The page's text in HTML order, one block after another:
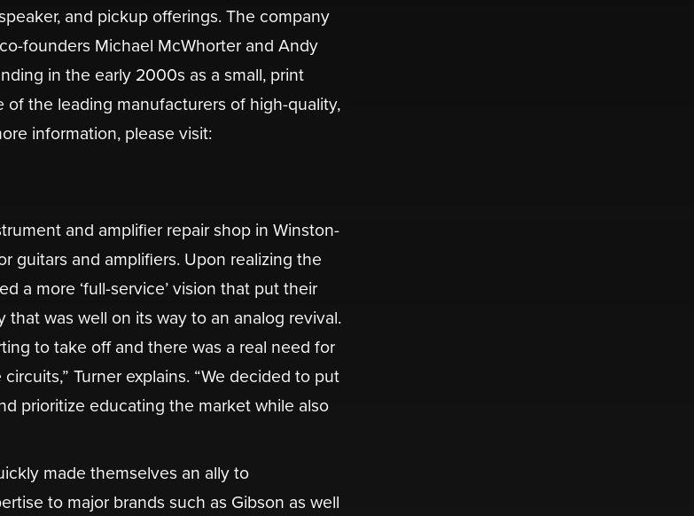
and pickup offerings. The company
founders Michael McWhorter and Andy
in the early 2000s as a small, print
the leading manufacturers of high-quality,
information, please visit:
and amplifier repair shop in Winston-
guitars and amplifiers. Upon realizing the
a more ‘full-service’ vision that put their
was well on its way to an analog revival.
to take off and there was a real need for
Turner explains. “We decided to put
prioritize educating the market while also
made themselves an ally to
to major brands such as Gibson as well